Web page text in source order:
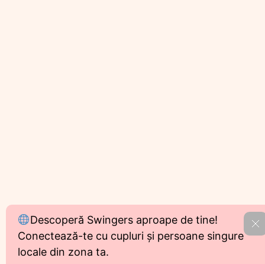
Descoperă Swingers aproape de tine!
Conectează-te cu cupluri și persoane singure
locale din zona ta.